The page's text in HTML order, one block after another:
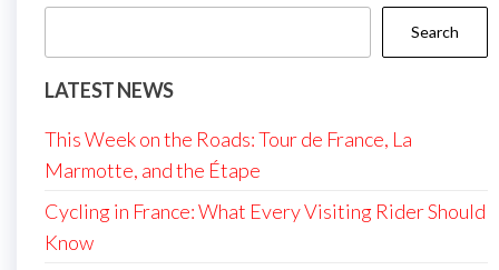
Search
LATEST NEWS
This Week on the Roads: Tour de France, La
Marmotte, and the Étape
Cycling in France: What Every Visiting Rider Should
Know